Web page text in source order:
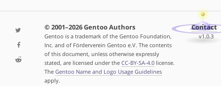
© 2001–2026 Gentoo Authors
Gentoo is a trademark of the Gentoo Foundation,
Inc. and of Förderverein Gentoo e.V. The contents
of this document, unless otherwise expressly
stated, are licensed under the CC-BY-SA-4.0license.
The Gentoo Name and Logo Usage Guidelines
apply.
Contact
v1.0.3